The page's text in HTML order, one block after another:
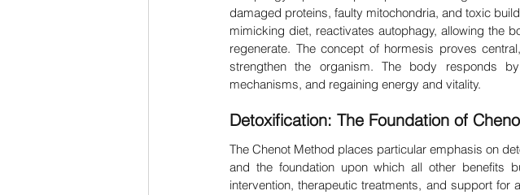
damaged proteins, faulty mitochondria, and toxic
mimicking diet, reactivates autophagy, allowing the
regenerate. The concept of hormesis proves
strengthen the organism. The body responds
mechanisms, and regaining energy and vitality.
Detoxification: The Foundation of
The Chenot Method places particular emphasis on
and the foundation upon which all other benefits
intervention, therapeutic treatments, and support